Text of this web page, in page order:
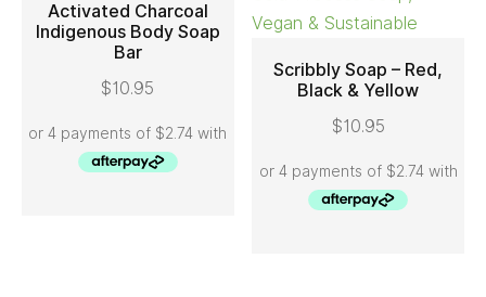
ADD TO CART
Activated Charcoal
Indigenous Body Soap
Bar
$10.95
ADD TO CART
Scribbly Soap – Red,
Black & Yellow
$10.95